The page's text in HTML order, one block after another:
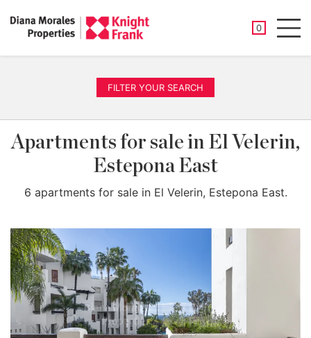
0
SAVED
FILTER YOUR SEARCH
Apartments for sale in El Velerin,
Estepona East
6 apartments for sale in El Velerin, Estepona East.